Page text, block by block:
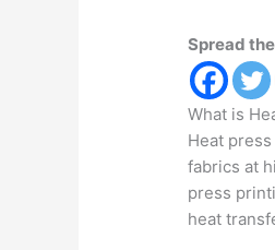
Spread
What is
Heat
fabrics at
press
heat